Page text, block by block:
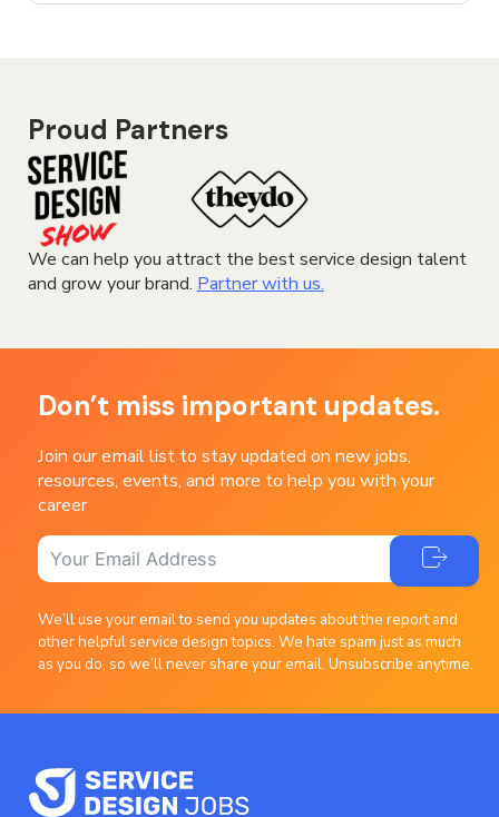
Proud Partners
We can help you attract the best service design talent
and grow your brand.Partner with us.
Don’t miss important updates.
Join our email list to stay updated on new jobs,
resources, events, and more to help you with your
career
We’ll use your email to send you updates about the report and
other helpful service design topics. We hate spam just as much
as you do, so we’ll never share your email. Unsubscribe anytime.